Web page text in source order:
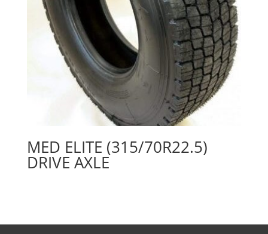
MED ELITE (315/70R22.5)
DRIVE AXLE